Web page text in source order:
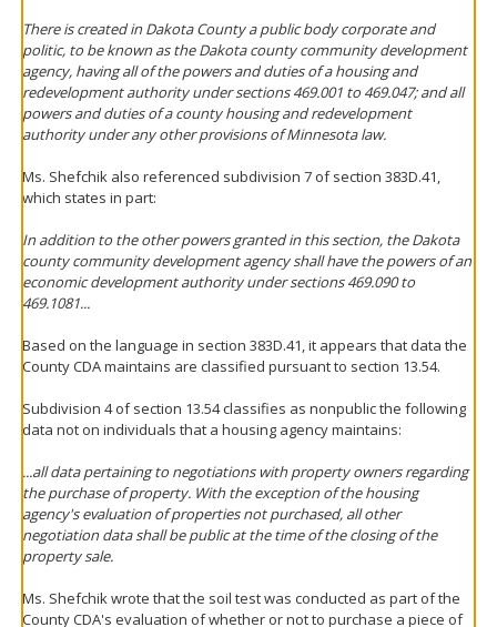
There is created in Dakota County a public body corporate and
politic, to be known as the Dakota county community development
agency, having all of the powers and duties of a housing and
redevelopment authority under sections 469.001 to 469.047; and all
powers and duties of a county housing and redevelopment
authority under any other provisions of Minnesota law.
Ms. Shefchik also referenced subdivision 7 of section 383D.41,
which states in part:
In addition to the other powers granted in this section, the Dakota
county community development agency shall have the powers of an
economic development authority under sections 469.090 to
469.1081...
Based on the language in section 383D.41, it appears that data the
County CDA maintains are classified pursuant to section 13.54.
Subdivision 4 of section 13.54 classifies as nonpublic the following
data not on individuals that a housing agency maintains:
...all data pertaining to negotiations with property owners regarding
the purchase of property. With the exception of the housing
agency's evaluation of properties not purchased, all other
negotiation data shall be public at the time of the closing of the
property sale.
Ms. Shefchik wrote that the soil test was conducted as part of the
County CDA's evaluation of whether or not to purchase a piece of